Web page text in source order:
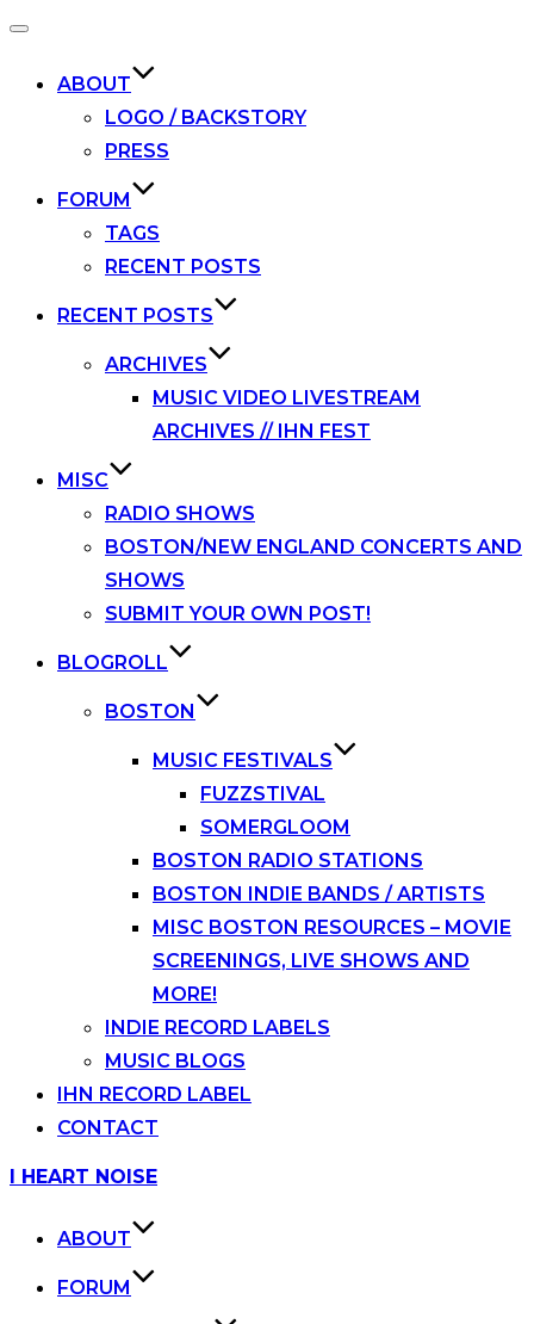
Toggle
ABOUT
LOGO / BACKSTORY
PRESS
FORUM
TAGS
RECENT POSTS
RECENT POSTS
ARCHIVES
MUSIC VIDEO LIVESTREAM
ARCHIVES // IHN FEST
MISC
RADIO SHOWS
BOSTON/NEW ENGLAND CONCERTS AND
SHOWS
SUBMIT YOUR OWN POST!
BLOGROLL
BOSTON
MUSIC FESTIVALS
FUZZSTIVAL
SOMERGLOOM
BOSTON RADIO STATIONS
BOSTON INDIE BANDS / ARTISTS
MISC BOSTON RESOURCES – MOVIE
SCREENINGS, LIVE SHOWS AND
MORE!
INDIE RECORD LABELS
MUSIC BLOGS
IHN RECORD LABEL
CONTACT
Skip
I HEART NOISE
ABOUT
FORUM